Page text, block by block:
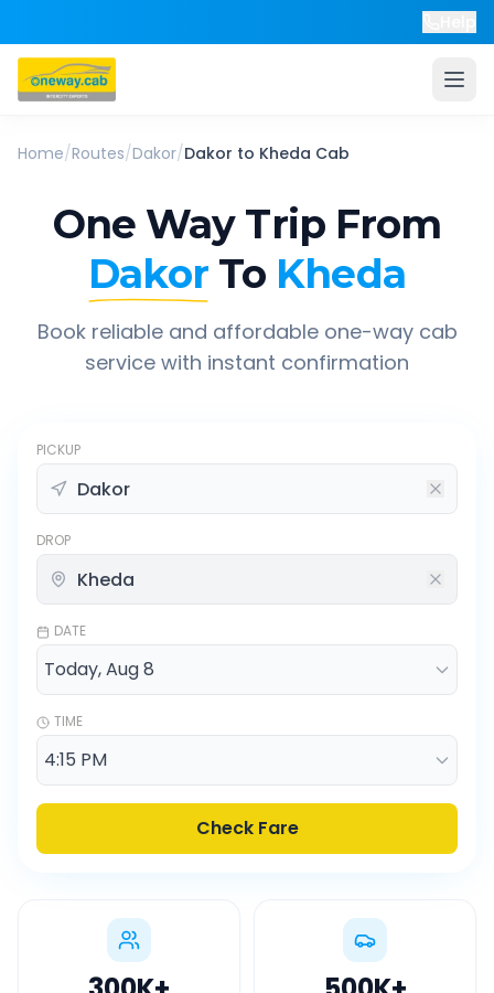
Home/Routes/Dakor/Dakor to Kheda Cab
One Way Trip From
Dakor To Kheda
Book reliable and affordable one-way cab
service with instant confirmation
PICKUP
DROP
DATE
TIME
Check Fare